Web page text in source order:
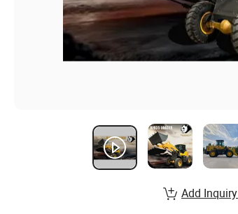
Add